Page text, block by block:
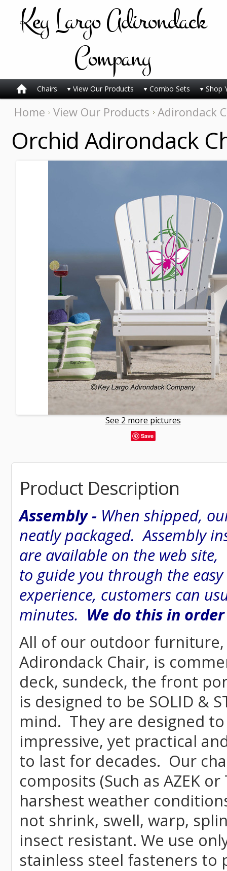
KeyLargo Adirondack
Company
Chairs View Our Products Combo Sets Shop
Home View Our Products Adirondack
Orchid Adirondack
See 2 more pictures
Save
Product Description
Assembly - When shipped,
neatly packaged. Assembly
are available on the web
to guide you through the easy
experience, customers can
minutes. We do this in
All of our outdoor
Adirondack Chair, is
deck, sundeck, the front
is designed to be SOLID &
mind. They are designed
impressive, yet practical
to last for decades. Our
composits (Such as AZEK
harshest weather
not shrink, swell, warp,
insect resistant. We use
stainless steel fasteners